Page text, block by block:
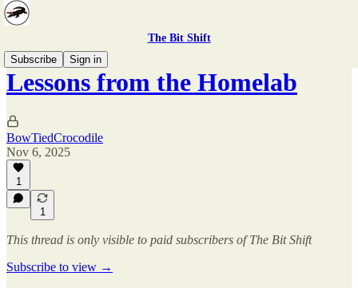
The Bit Shift
Subscribe
Sign in
Lessons from the Homelab
BowTiedCrocodile
Nov 6, 2025
1
1
This thread is only visible to paid subscribers of The Bit Shift
Subscribe to view →